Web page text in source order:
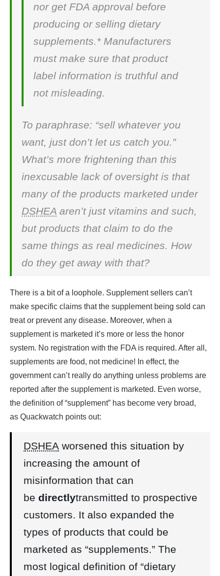
nor get FDA approval before
producing or selling dietary
supplements.* Manufacturers
must make sure that product
label information is truthful and
not misleading.
To paraphrase: “sell whatever you
want, just don’t let us catch you.”
What’s more frightening than this
inexcusable lack of oversight is that
many of the products marketed under
DSHEA aren’t just vitamins and such,
but products that claim to do the
same things as real medicines. How
do they get away with that?
There is a bit of a loophole. Supplement sellers can’t
make specific claims that the supplement being sold can
treat or prevent any disease. Moreover, when a
supplement is marketed it’s more or less the honor
system. No registration with the FDA is required. After all,
supplements are food, not medicine! In effect, the
government can’t really do anything unless problems are
reported after the supplement is marketed. Even worse,
the definition of “supplement” has become very broad,
as Quackwatch points out:
DSHEA worsened this situation by
increasing the amount of
misinformation that can
be directlytransmitted to prospective
customers. It also expanded the
types of products that could be
marketed as “supplements.” The
most logical definition of “dietary